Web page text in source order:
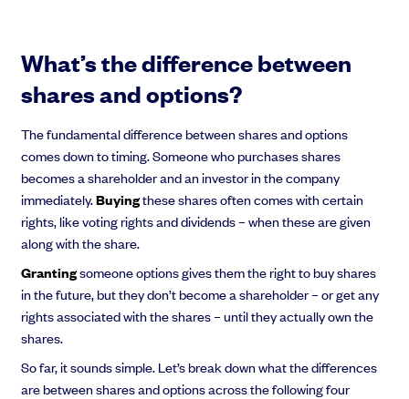
Grow faster with SeedLegals
From getting started to getting funded, we provide the mission-critical
support you need to scale your business.
Book a demo
What’s the difference between
shares and options?
The fundamental difference between shares and options
comes down to timing. Someone who purchases shares
becomes a shareholder and an investor in the company
immediately.Buyingthese shares often comes with certain
rights, like voting rights and dividends – when these are given
along with the share.
Grantingsomeone options gives them the right to buy shares
in the future, but they don’t become a shareholder – or get any
rights associated with the shares – until they actually own the
shares.
So far, it sounds simple. Let’s break down what the differences
are between shares and options across the following four